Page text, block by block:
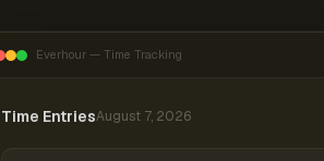
Everhour — Time Tracking
Time EntriesAugust 7, 2026